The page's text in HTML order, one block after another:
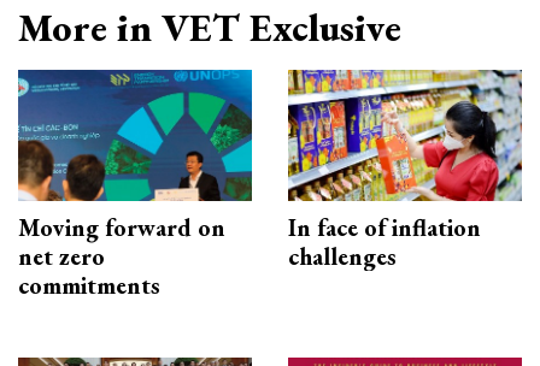
More in VET Exclusive
Moving forward on
net zero
commitments
In face of inflation
challenges